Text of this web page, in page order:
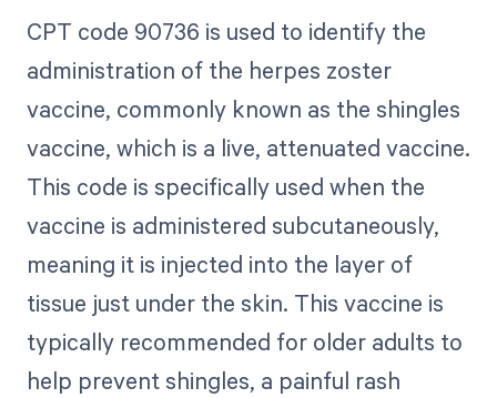
CPT code 90736 is used to identify the
administration of the herpes zoster
vaccine, commonly known as the shingles
vaccine, which is a live, attenuated vaccine.
This code is specifically used when the
vaccine is administered subcutaneously,
meaning it is injected into the layer of
tissue just under the skin. This vaccine is
typically recommended for older adults to
help prevent shingles, a painful rash